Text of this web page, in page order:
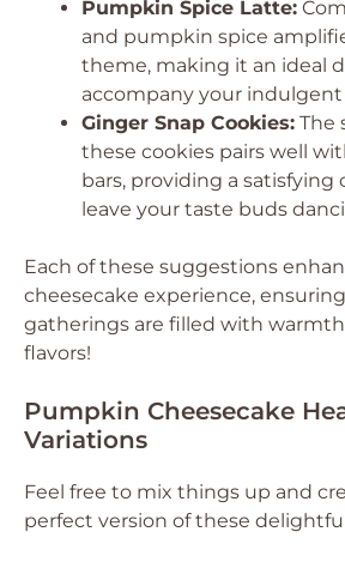
Pumpkin Spice Latte:
and pumpkin spice
theme, making it an ideal
accompany your indulgent
Ginger Snap Cookies: The
these cookies pairs well
bars, providing a
leave your taste buds
Each of these suggestions
cheesecake experience,
gatherings are filled with
flavors!
Pumpkin Cheesecake
Variations
Feel free to mix things up and
perfect version of these